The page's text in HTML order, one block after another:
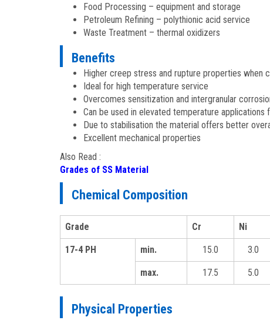
Food Processing – equipment and storage
Petroleum Refining – polythionic acid service
Waste Treatment – thermal oxidizers
Benefits
Higher creep stress and rupture properties when
Ideal for high temperature service
Overcomes sensitization and intergranular
Can be used in elevated temperature
Due to stabilisation the material offers better
Excellent mechanical properties
Also Read :
Grades of SS Material
Chemical Composition
Grade Cr Ni
17-4 PH min. 15.0 3.0
max. 17.5 5.0
Physical Properties